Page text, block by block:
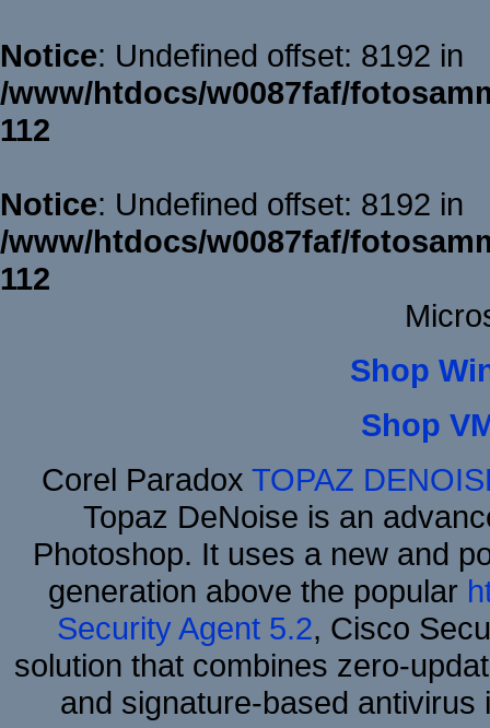
Notice: Undefined offset: 8192 in
/www/htdocs/w0087faf/
112
Notice: Undefined offset: 8192 in
/www/htdocs/w0087faf/
112
Shop
Shop
Corel Paradox TOPAZ
Topaz DeNoise is an
Photoshop. It uses a new and
generation above the popular
Security Agent 5.2, Cisco
solution that combines zero-
and signature-based